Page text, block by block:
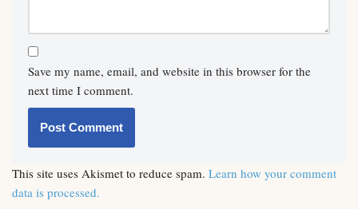
Save my name, email, and website in this browser for the
next time I comment.
This site uses Akismet to reduce spam. Learn how your comment
data is processed.